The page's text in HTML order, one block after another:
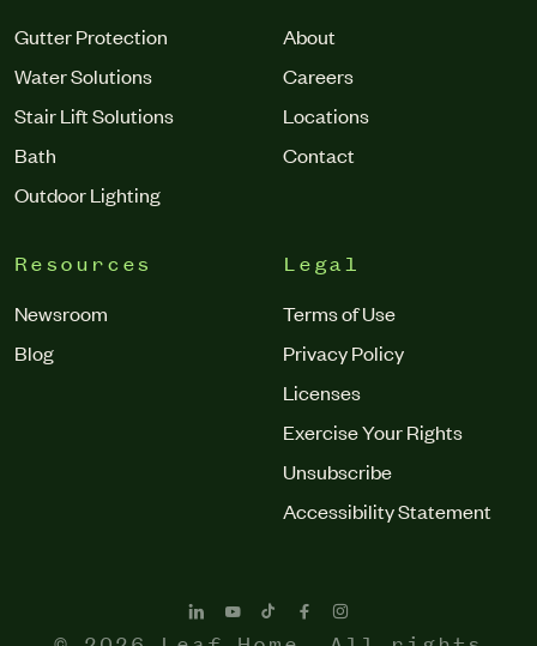
Gutter Protection
Water Solutions
Stair Lift Solutions
Bath
Outdoor Lighting
About
Careers
Locations
Contact
Resources
Newsroom
Blog
Legal
Terms of Use
Privacy Policy
Licenses
Exercise Your Rights
Unsubscribe
Accessibility Statement